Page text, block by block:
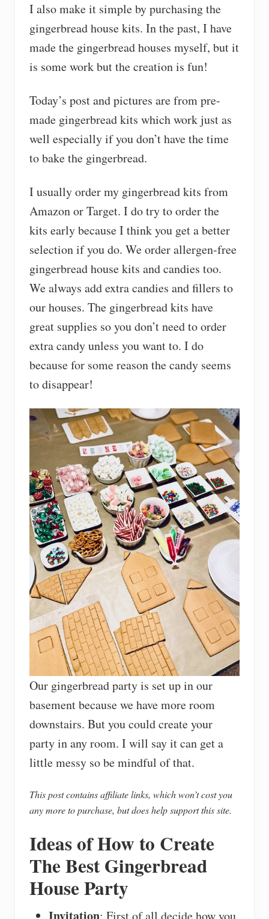
I also make it simple by purchasing the
gingerbread house kits. In the past, I have
made the gingerbread houses myself, but it
is some work but the creation is fun!
Today’s post and pictures are from pre-
made gingerbread kits which work just as
well especially if you don’t have the time
to bake the gingerbread.
I usually order my gingerbread kits from
Amazon or Target. I do try to order the
kits early because I think you get a better
selection if you do. We order allergen-free
gingerbread house kits and candies too.
We always add extra candies and fillers to
our houses. The gingerbread kits have
great supplies so you don’t need to order
extra candy unless you want to. I do
because for some reason the candy seems
to disappear!
Our gingerbread party is set up in our
basement because we have more room
downstairs. But you could create your
party in any room. I will say it can get a
little messy so be mindful of that.
This post contains affiliate links, which won’t cost you
any more to purchase, but does help support this site.
Ideas of How to Create
The Best Gingerbread
House Party
Invitation: First of all decide how you